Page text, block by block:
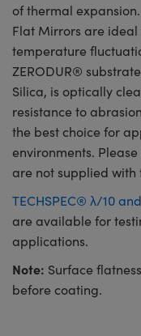
of thermal
Flat Mirrors are
temperature
ZERODUR®
Silica, is optically
resistance to
the best choice for
environments.
are not supplied with
TECHSPEC® λ/10
are available for
applications.
Note: Surface
before coating.